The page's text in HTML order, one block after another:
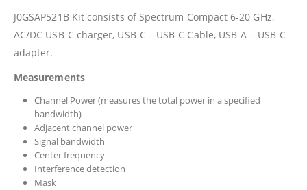
J0GSAP521B Kit consists of Spectrum Compact 6-20 GHz,
AC/DC USB-C charger, USB-C – USB-C Cable, USB-A – USB-C
adapter.
Measurements
Channel Power (measures the total power in a specified
bandwidth)
Adjacent channel power
Signal bandwidth
Center frequency
Interference detection
Mask